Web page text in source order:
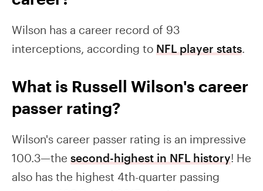
Wilson has a career record of 93
interceptions, according to NFL player stats.
What is Russell Wilson's career
passer rating?
Wilson's career passer rating is an impressive
100.3—the second-highest in NFL history! He
also has the highest 4th-quarter passing